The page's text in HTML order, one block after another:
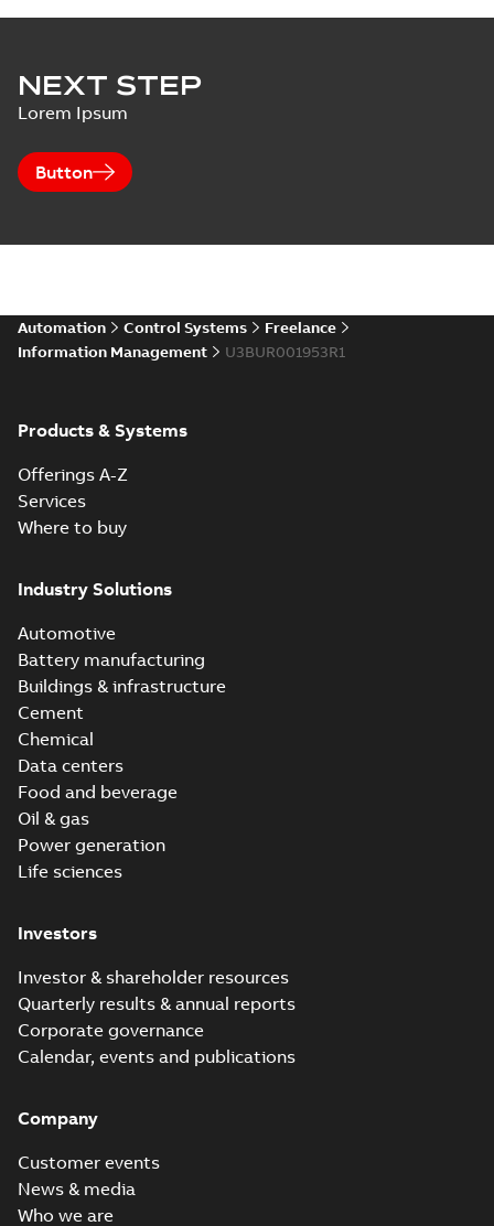
NEXT STEP
Lorem Ipsum
Button
Automation Control Systems
Freelance
Information Management
U3BUR001953R1
Products & Systems
Offerings A-Z
Services
Where to buy
Industry Solutions
Automotive
Battery manufacturing
Buildings & infrastructure
Cement
Chemical
Data centers
Food and beverage
Oil & gas
Power generation
Life sciences
Investors
Investor & shareholder resources
Quarterly results & annual reports
Corporate governance
Calendar, events and publications
Company
Customer events
News & media
Who we are